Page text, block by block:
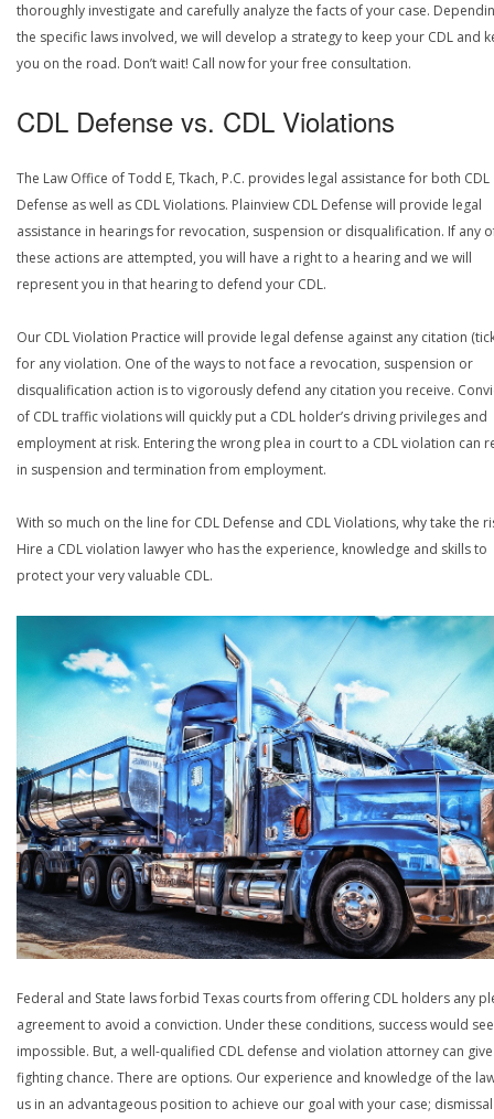
thoroughly investigate and carefully analyze the facts of your case.
the specific laws involved, we will develop a strategy to keep your CDL and
you on the road. Don’t wait! Call now for your free consultation.
CDL Defense vs. CDL Violations
The Law Office of Todd E, Tkach, P.C. provides legal assistance for both CDL
Defense as well as CDL Violations. Plainview CDL Defense will provide legal
assistance in hearings for revocation, suspension or disqualification. If any
these actions are attempted, you will have a right to a hearing and we will
represent you in that hearing to defend your CDL.
Our CDL Violation Practice will provide legal defense against any citation
for any violation. One of the ways to not face a revocation, suspension or
disqualification action is to vigorously defend any citation you receive.
of CDL traffic violations will quickly put a CDL holder’s driving privileges and
employment at risk. Entering the wrong plea in court to a CDL violation can
in suspension and termination from employment.
With so much on the line for CDL Defense and CDL Violations, why take the
Hire a CDL violation lawyer who has the experience, knowledge and skills to
protect your very valuable CDL.
Federal and State laws forbid Texas courts from offering CDL holders any
agreement to avoid a conviction. Under these conditions, success would
impossible. But, a well-qualified CDL defense and violation attorney can
fighting chance. There are options. Our experience and knowledge of the
us in an advantageous position to achieve our goal with your case;